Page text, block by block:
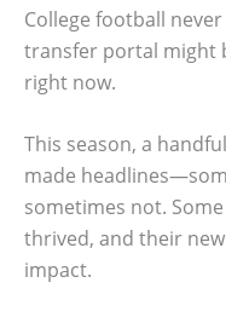
College football
transfer portal might
right now.
This season, a
made
sometimes not.
thrived, and their
impact.